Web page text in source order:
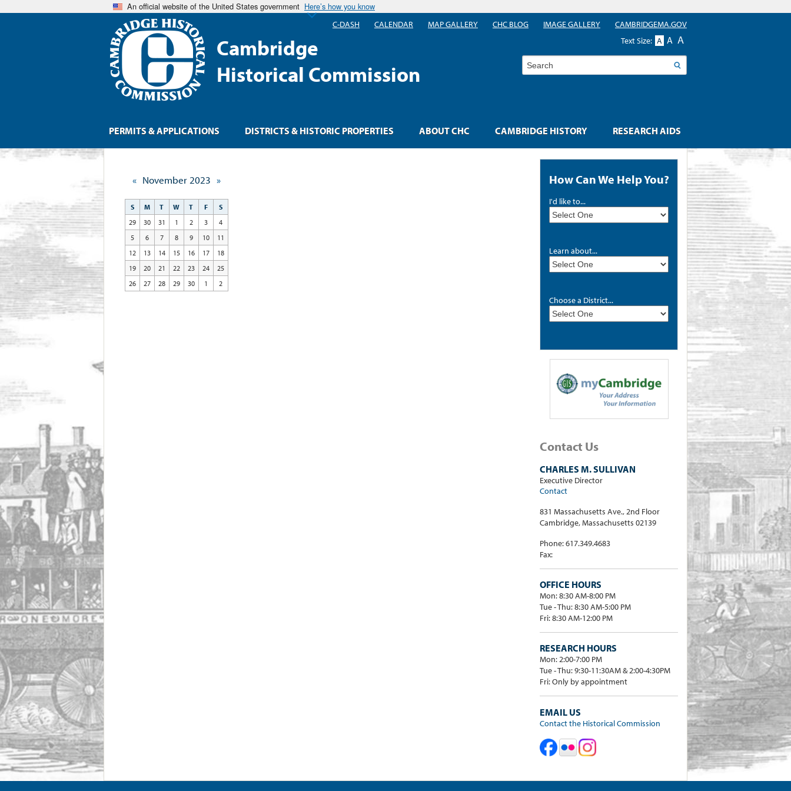
An official website of the United States government Here’s how you know
Cambridge
Historical Commission
How Can We Help You?
I'd like to...
Learn about...
Choose a District...
Contact Us
CHARLES M. SULLIVAN
Executive Director
Contact
831 Massachusetts Ave., 2nd Floor
Cambridge, Massachusetts 02139
Phone: 617.349.4683
Fax:
OFFICE HOURS
Mon: 8:30 AM-8:00 PM
Tue - Thu: 8:30 AM-5:00 PM
Fri: 8:30 AM-12:00 PM
RESEARCH HOURS
Mon: 2:00-7:00 PM
Tue - Thu: 9:30-11:30AM & 2:00-4:30PM
Fri: Only by appointment
EMAIL US
Contact the Historical Commission
« November 2023 »
S M T W T F
S
29
30 31 1 2 3
4
5
6 7 8 9 10
11
12
13 14 15 16 17
18
19
20 21 22 23 24
25
26
27 28 29 30 1 2
PERMITS & APPLICATIONS DISTRICTS & HISTORIC PROPERTIES ABOUT CHC CAMBRIDGE HISTORY RESEARCH AIDS
C-DASH CALENDAR MAP GALLERY CHC BLOG IMAGE GALLERY
CAMBRIDGEMA.GOV
Text Size: A A A
Search